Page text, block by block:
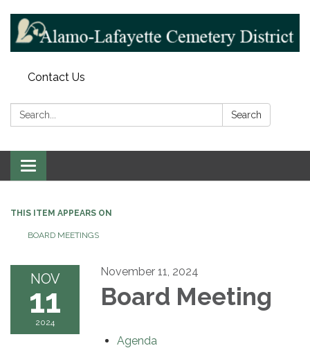
Contact Us
Search: Search
Toggle navigation
THIS ITEM APPEARS ON
BOARD MEETINGS
NOV
11
2024
November 11, 2024
Board Meeting
Agenda